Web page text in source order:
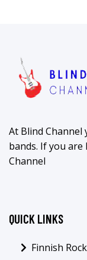
At Blind Channel
bands. If you
Channel
QUICK LINKS
Finnish